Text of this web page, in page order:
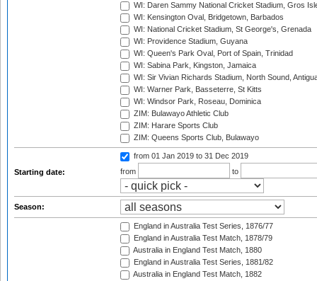
WI: Daren Sammy National Cricket Stadium, Gros
WI: Kensington Oval, Bridgetown, Barbados
WI: National Cricket Stadium, St George's, Grenada
WI: Providence Stadium, Guyana
WI: Queen's Park Oval, Port of Spain, Trinidad
WI: Sabina Park, Kingston, Jamaica
WI: Sir Vivian Richards Stadium, North Sound,
WI: Warner Park, Basseterre, St Kitts
WI: Windsor Park, Roseau, Dominica
ZIM: Bulawayo Athletic Club
ZIM: Harare Sports Club
ZIM: Queens Sports Club, Bulawayo
Starting date:
from 01 Jan 2019 to 31 Dec 2019
from
to
Season:
England in Australia Test Series, 1876/77
England in Australia Test Match, 1878/79
Australia in England Test Match, 1880
England in Australia Test Series, 1881/82
Australia in England Test Match, 1882